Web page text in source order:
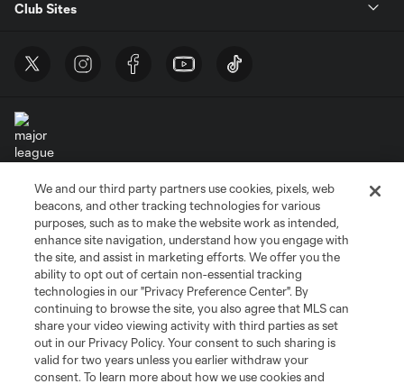
Club Sites
Terms of Service
Privacy Policy
Do Not Sell or Share My Personal Information
Cookies Settings
©2026 MLS. The Major League Soccer and MLS name and shield are
registered trademarks of Major League Soccer, L.L.C. (“MLS”). The names
and logos of MLS teams are registered and/or common law trademarks of
MLS or are used with the permission of their owners. Any unauthorized use
is forbidden.
We and our third party partners use cookies, pixels, web
beacons, and other tracking technologies for various
purposes, such as to make the website work as intended,
enhance site navigation, understand how you engage with
the site, and assist in marketing efforts. We offer you the
ability to opt out of certain non-essential tracking
technologies in our "Privacy Preference Center". By
continuing to browse the site, you also agree that MLS can
share your video viewing activity with third parties as set
out in our Privacy Policy. Your consent to such sharing is
valid for two years unless you earlier withdraw your
consent. To learn more about how we use cookies and